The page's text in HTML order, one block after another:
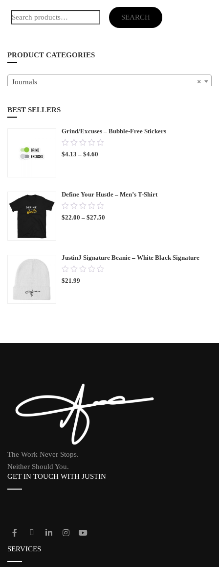
Search
for:
SEARCH
PRODUCT CATEGORIES
×
Journals
BEST SELLERS
Grind/Excuses – Bubble-Free Stickers
0.00
out
$4.13 – $4.60
Define Your Hustle – Men’s T-Shirt
0.00
out
$22.00 – $27.50
JustinJ Signature Beanie – White Black Signature
0.00
out
$21.99
The Work Never Stops.
Neither Should You.
GET IN TOUCH WITH JUSTIN
SERVICES